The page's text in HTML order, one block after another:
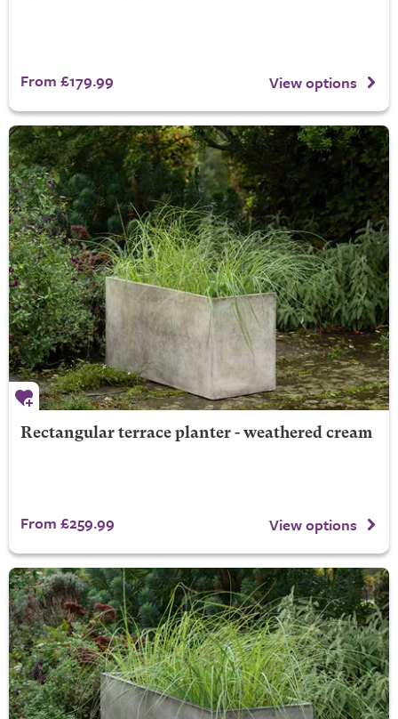
From £179.99 View options
Rectangular terrace planter - weathered cream
From £259.99 View options